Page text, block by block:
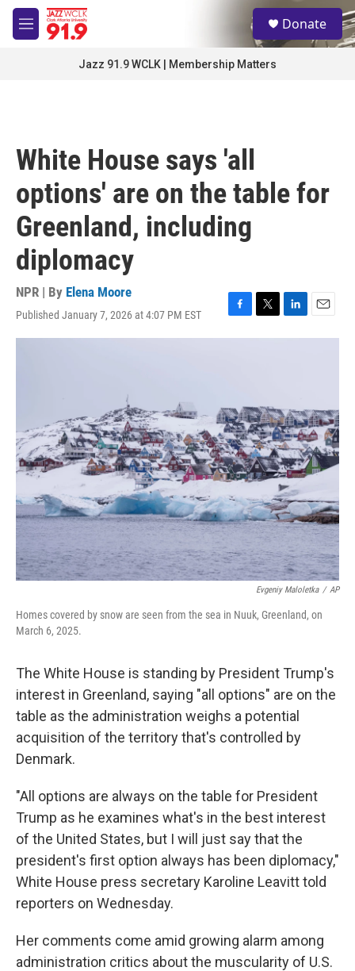
Skip to main content
M
e
S
e
a
Donate
Jazz 91.9 WCLK | Membership Matters
White House says 'all
options' are on the table for
Greenland, including
diplomacy
NPR | By Elena Moore
Published January 7, 2026 at 4:07 PM EST
F
a
o
k
T
w
r
L
i
I
n
E
m
Evgeniy Maloletka / AP
Homes covered by snow are seen from the sea in Nuuk, Greenland, on
March 6, 2025.
The White House is standing by President Trump's
interest in Greenland, saying "all options" are on the
table as the administration weighs a potential
acquisition of the territory that's controlled by
Denmark.
"All options are always on the table for President
Trump as he examines what's in the best interest
of the United States, but I will just say that the
president's first option always has been diplomacy,"
White House press secretary Karoline Leavitt told
reporters on Wednesday.
Her comments come amid growing alarm among
administration critics about the muscularity of U.S.